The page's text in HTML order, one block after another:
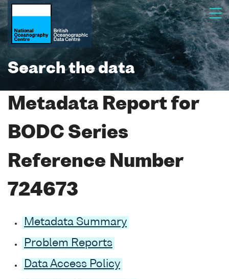
Search the data
Metadata Report for
BODC Series
Reference Number
724673
Metadata Summary
Problem Reports
Data Access Policy